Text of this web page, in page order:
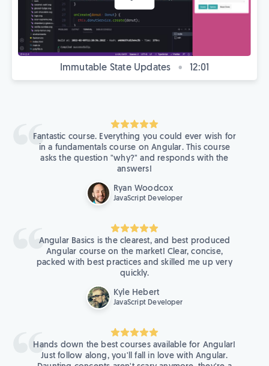
Immutable State Updates • 12:01
Fantastic course. Everything you could ever wish for
in a fundamentals course on Angular. This course
asks the question "why?" and responds with the
answers!
Ryan Woodcox
JavaScript Developer
Angular Basics is the clearest, and best produced
Angular course on the market! Clear, concise,
packed with best practices and skilled me up very
quickly.
Kyle Hebert
JavaScript Developer
Hands down the best courses available for Angular!
Just follow along, you'll fall in love with Angular.